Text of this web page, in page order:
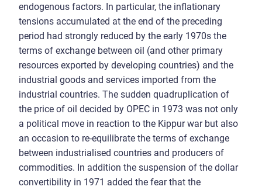
endogenous factors. In particular, the inflationary
tensions accumulated at the end of the preceding
period had strongly reduced by the early 1970s the
terms of exchange between oil (and other primary
resources exported by developing countries) and the
industrial goods and services imported from the
industrial countries. The sudden quadruplication of
the price of oil decided by OPEC in 1973 was not only
a political move in reaction to the Kippur war but also
an occasion to re-equilibrate the terms of exchange
between industrialised countries and producers of
commodities. In addition the suspension of the dollar
convertibility in 1971 added the fear that the